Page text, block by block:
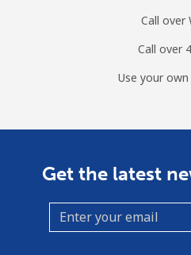
Call over
Call over
Use your
Get the latest